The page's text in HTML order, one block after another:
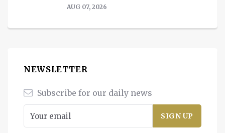
AUG 07, 2026
NEWSLETTER
Subscribe for our daily news